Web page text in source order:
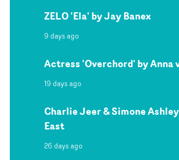
ZELO 'Ela' by Jay Banex
9 days ago
Actress 'Overchord' by Anna
19 days ago
Charlie Jeer & Simone
East
26 days ago